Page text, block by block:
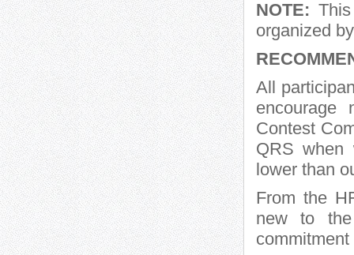
NOTE:
organized
All
Contest
QRS when
lower than
From the
new to